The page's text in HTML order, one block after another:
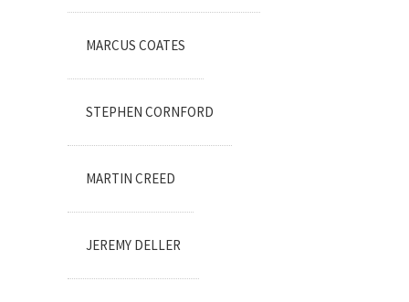
MARCUS COATES
STEPHEN CORNFORD
MARTIN CREED
JEREMY DELLER